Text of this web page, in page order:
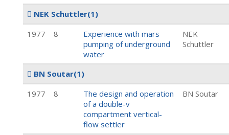
NEK Schuttler(1)
1977
8
Experience with mars
pumping of underground
water
NEK
Schuttler
BN Soutar(1)
1977
8
The design and operation
of a double-v
compartment vertical-
flow settler
BN Soutar